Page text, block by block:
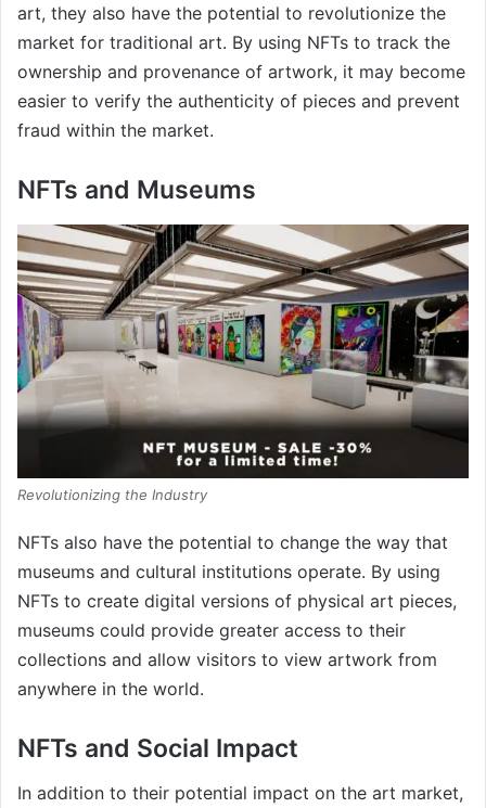
art, they also have the potential to revolutionize the
market for traditional art. By using NFTs to track the
ownership and provenance of artwork, it may become
easier to verify the authenticity of pieces and prevent
fraud within the market.
NFTs and Museums
Revolutionizing the Industry
NFTs also have the potential to change the way that
museums and cultural institutions operate. By using
NFTs to create digital versions of physical art pieces,
museums could provide greater access to their
collections and allow visitors to view artwork from
anywhere in the world.
NFTs and Social Impact
In addition to their potential impact on the art market,